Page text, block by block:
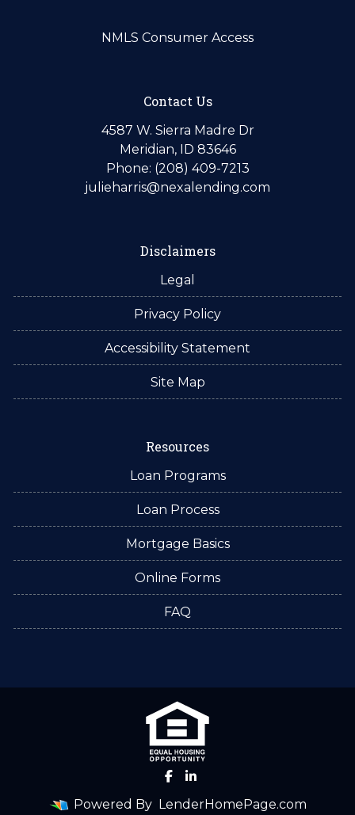
NMLS Consumer Access
Contact Us
4587 W. Sierra Madre Dr
Meridian, ID 83646
Phone: (208) 409-7213
julieharris@nexalending.com
Disclaimers
Legal
Privacy Policy
Accessibility Statement
Site Map
Resources
Loan Programs
Loan Process
Mortgage Basics
Online Forms
FAQ
Powered By LenderHomePage.com